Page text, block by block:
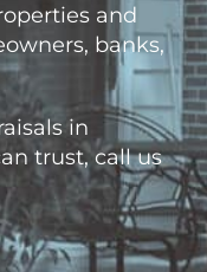
and
banks,
in
trust, call us